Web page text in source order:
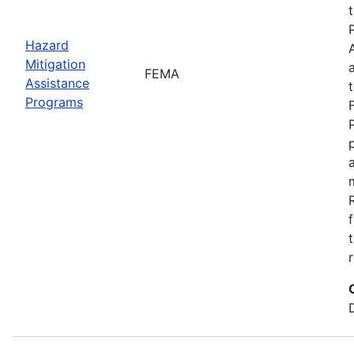
Hazard
Mitigation
Assistance
Programs
FEMA